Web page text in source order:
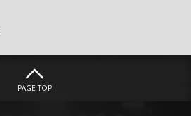
PAGE TOP